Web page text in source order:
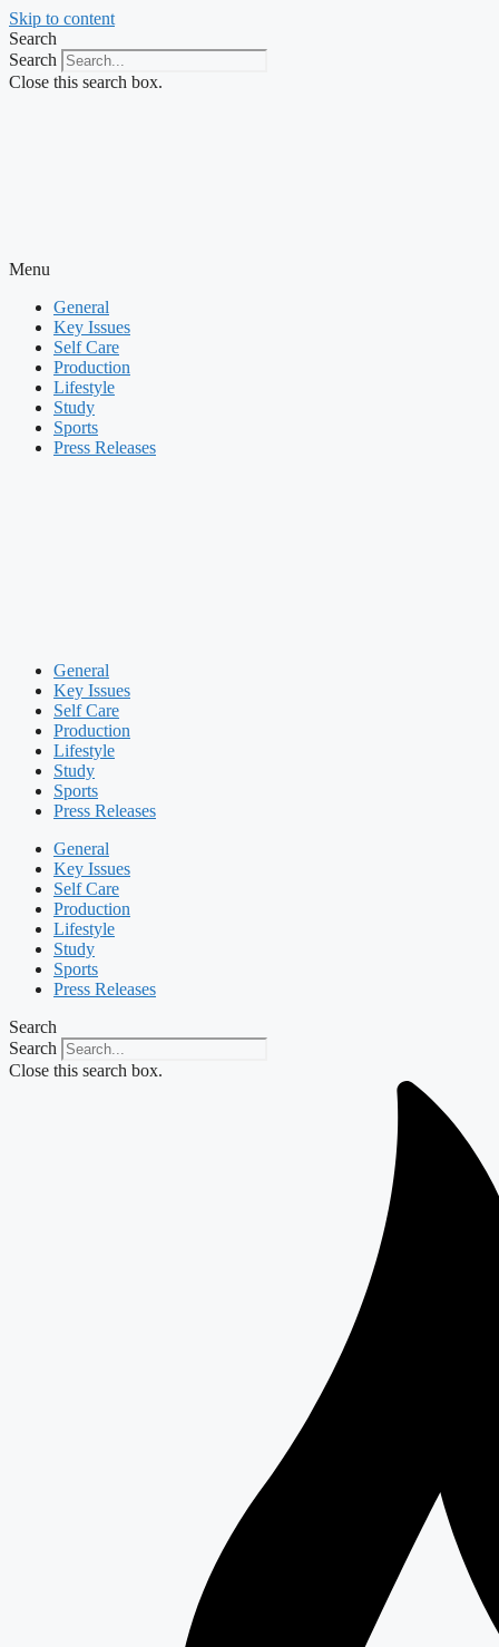
Skip to content
Search
Search
Close this search box.
Menu
General
Key Issues
Self Care
Production
Lifestyle
Study
Sports
Press Releases
General
Key Issues
Self Care
Production
Lifestyle
Study
Sports
Press Releases
General
Key Issues
Self Care
Production
Lifestyle
Study
Sports
Press Releases
Search
Search
Close this search box.